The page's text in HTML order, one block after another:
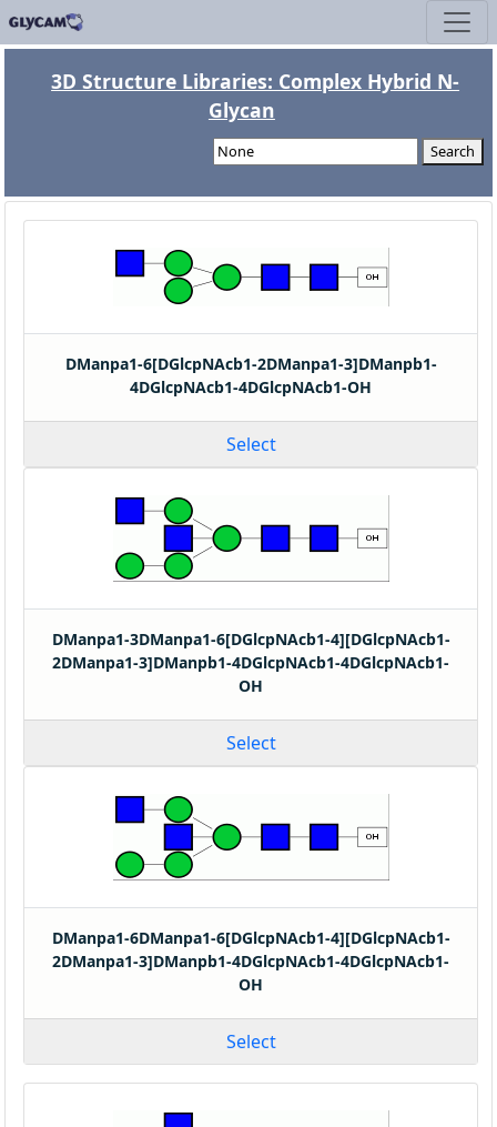
3D Structure Libraries: Complex Hybrid N-
Glycan
Search
DManpa1-6[DGlcpNAcb1-2DManpa1-3]DManpb1-
4DGlcpNAcb1-4DGlcpNAcb1-OH
Select
DManpa1-3DManpa1-6[DGlcpNAcb1-4][DGlcpNAcb1-
2DManpa1-3]DManpb1-4DGlcpNAcb1-4DGlcpNAcb1-
OH
Select
DManpa1-6DManpa1-6[DGlcpNAcb1-4][DGlcpNAcb1-
2DManpa1-3]DManpb1-4DGlcpNAcb1-4DGlcpNAcb1-
OH
Select